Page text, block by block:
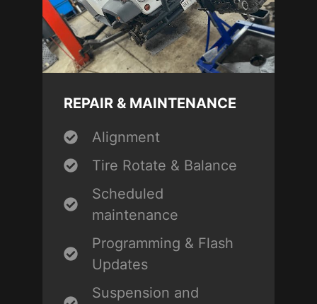
REPAIR & MAINTENANCE
Alignment
Tire Rotate & Balance
Scheduled
maintenance
Programming & Flash
Updates
Suspension and